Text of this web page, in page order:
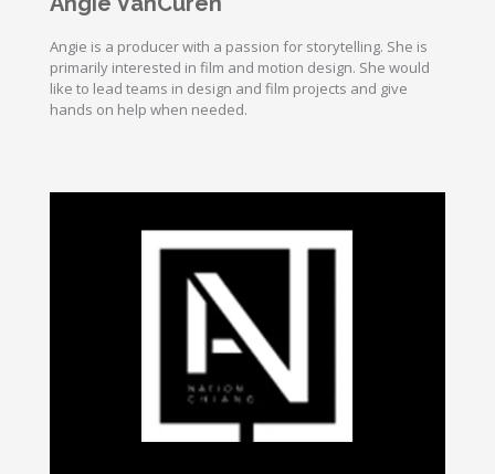
Angie is a producer with a passion for storytelling. She is
primarily interested in film and motion design. She would
like to lead teams in design and film projects and give
hands on help when needed.